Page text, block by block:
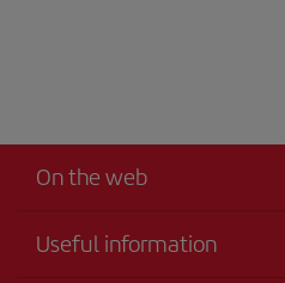
On the web
Useful information